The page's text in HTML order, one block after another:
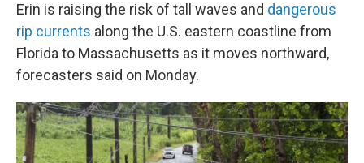
Erin is raising the risk of tall waves and dangerous
rip currents along the U.S. eastern coastline from
Florida to Massachusetts as it moves northward,
forecasters said on Monday.